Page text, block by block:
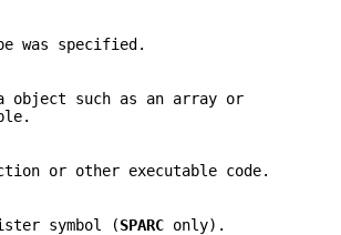
was specified.
object such as an array or
or other executable code.
symbol (SPARC only).